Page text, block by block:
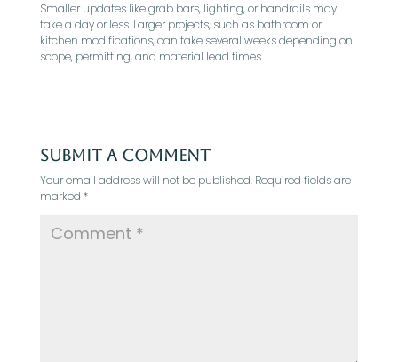
Smaller updates like grab bars, lighting, or handrails may
take a day or less. Larger projects, such as bathroom or
kitchen modifications, can take several weeks depending on
scope, permitting, and material lead times.
Submit a Comment
Your email address will not be published. Required fields are
marked *